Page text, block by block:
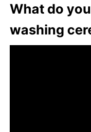
What do
washing